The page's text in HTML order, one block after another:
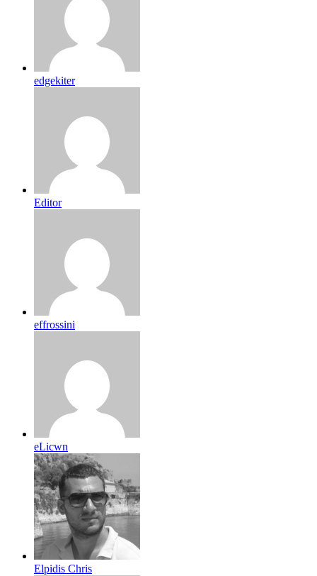
edgekiter
Editor
effrossini
eLicwn
Elpidis Chris